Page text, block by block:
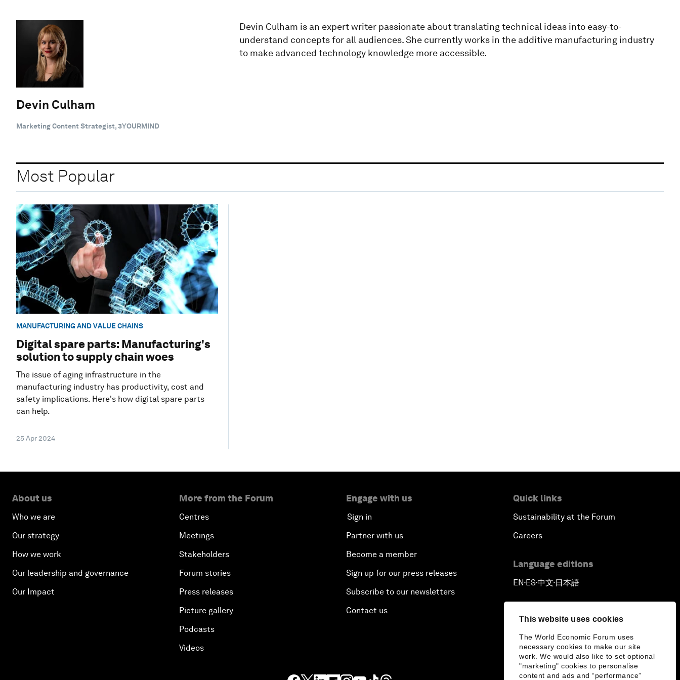
This website uses cookies
The World Economic Forum uses
necessary cookies to make our site
work. We would also like to set optional
"marketing" cookies to personalise
content and ads and “performance”
Devin Culham
Marketing Content Strategist, 3YOURMIND
Devin Culham is an expert writer passionate about translating technical ideas into easy-to-
understand concepts for all audiences. She currently works in the additive manufacturing industry
to make advanced technology knowledge more accessible.
Most Popular
MANUFACTURING AND VALUE CHAINS
Digital spare parts: Manufacturing's
solution to supply chain woes
The issue of aging infrastructure in the
manufacturing industry has productivity, cost and
safety implications. Here's how digital spare parts
can help.
25 Apr 2024
About us
Who we are
Our strategy
How we work
Our leadership and governance
Our Impact
More from the Forum
Centres
Meetings
Stakeholders
Forum stories
Press releases
Picture gallery
Podcasts
Videos
Engage with us
Sign in
Partner with us
Become a member
Sign up for our press releases
Subscribe to our newsletters
Contact us
Quick links
Sustainability at the Forum
Careers
Language editions
EN ▪ ES▪中文▪ 日本語